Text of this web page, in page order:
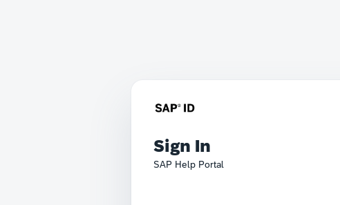
Sign In
SAP Help Portal